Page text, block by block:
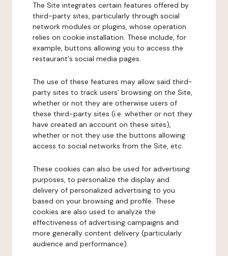
The Site integrates certain features offered by
third-party sites, particularly through social
network modules or plugins, whose operation
relies on cookie installation. These include, for
example, buttons allowing you to access the
restaurant's social media pages.
The use of these features may allow said third-
party sites to track users' browsing on the Site,
whether or not they are otherwise users of
these third-party sites (i.e. whether or not they
have created an account on these sites),
whether or not they use the buttons allowing
access to social networks from the Site, etc.
These cookies can also be used for advertising
purposes, to personalize the display and
delivery of personalized advertising to you
based on your browsing and profile. These
cookies are also used to analyze the
effectiveness of advertising campaigns and
more generally content delivery (particularly
audience and performance).